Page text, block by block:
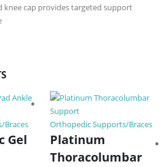
knee cap provides targeted support
Braces
Gel
Orthopedic Supports/Braces
Platinum
Thoracolumbar